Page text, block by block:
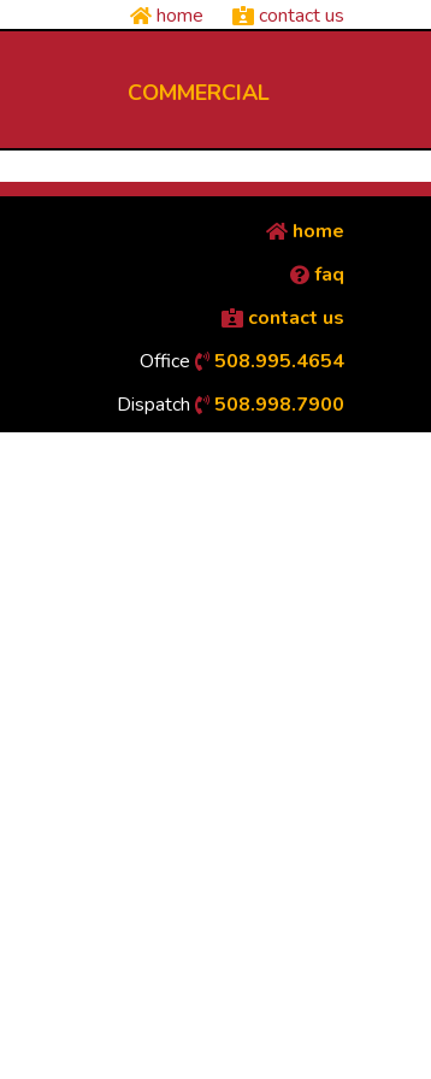
home contact us
COMMERCIAL
home
faq
contact us
Office
508.995.4654
Dispatch
508.998.7900